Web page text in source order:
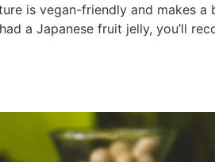
is vegan-friendly and makes a
a Japanese fruit jelly, you’ll